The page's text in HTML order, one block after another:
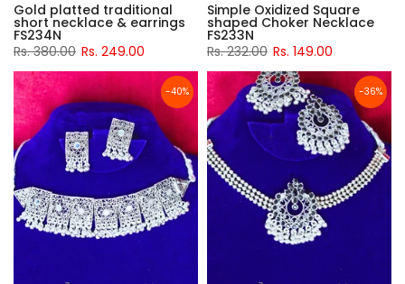
Gold platted traditional
short necklace & earrings
FS234N
Rs. 380.00 Rs. 249.00
Simple Oxidized Square
shaped Choker Necklace
FS233N
Rs. 232.00 Rs. 149.00
-40% -36%